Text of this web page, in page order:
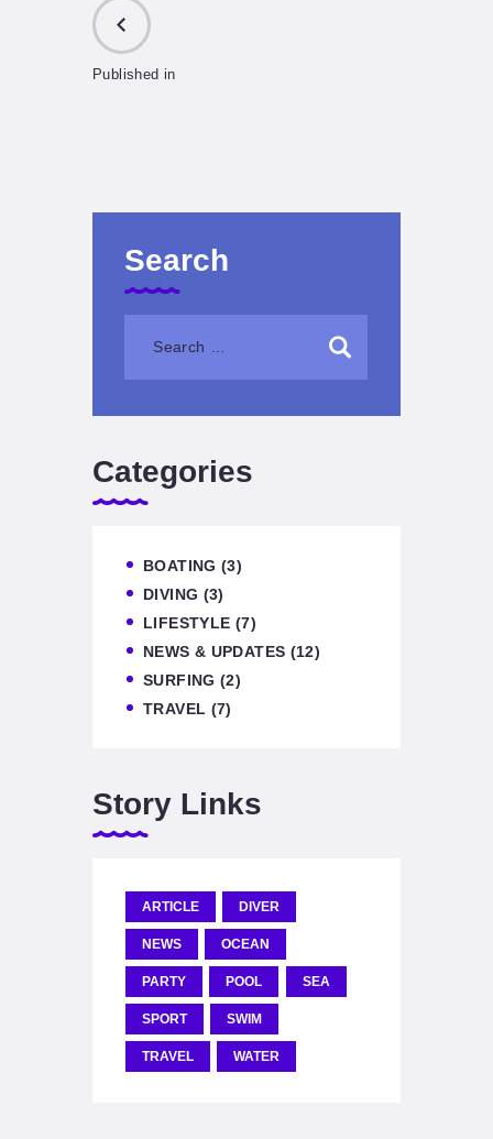
Published in
Search
Categories
BOATING (3)
DIVING (3)
LIFESTYLE (7)
NEWS & UPDATES (12)
SURFING (2)
TRAVEL (7)
Story Links
ARTICLE DIVER
NEWS OCEAN
PARTY POOL SEA
SPORT SWIM
TRAVEL WATER